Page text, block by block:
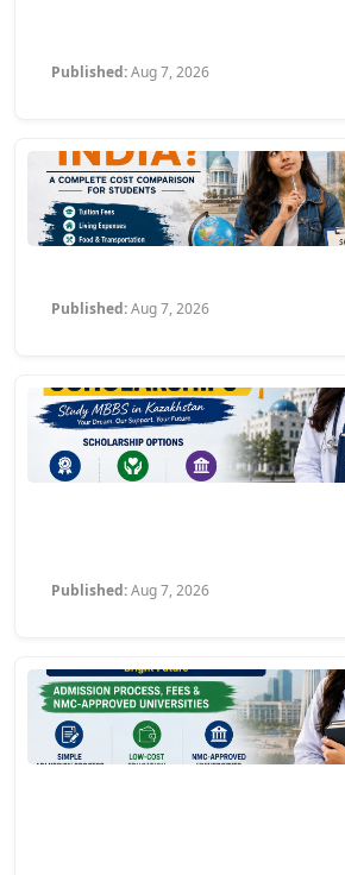
Published:Aug 7, 2026
Published:Aug 7, 2026
Published:Aug 7, 2026